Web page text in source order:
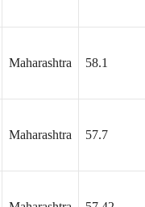
Maharashtra 58.1
Maharashtra 57.7